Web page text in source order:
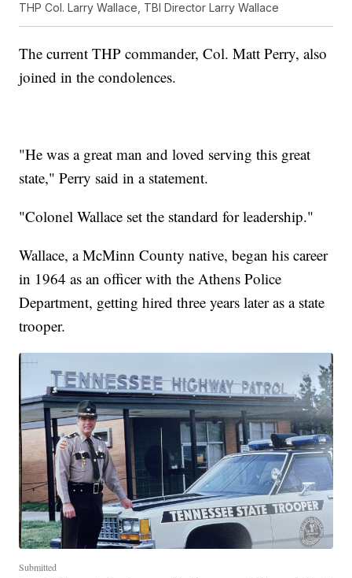
THP Col. Larry Wallace, TBI Director Larry Wallace
The current THP commander, Col. Matt Perry, also
joined in the condolences.
"He was a great man and loved serving this great
state," Perry said in a statement.
"Colonel Wallace set the standard for leadership."
Wallace, a McMinn County native, began his career
in 1964 as an officer with the Athens Police
Department, getting hired three years later as a state
trooper.
Submitted